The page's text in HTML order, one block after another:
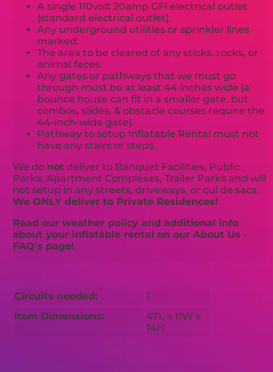
A single 110volt 20amp GFI electrical outlet
(standard electrical outlet).
Any underground utilities or sprinkler lines
marked.
The area to be cleared of any sticks, rocks, or
animal feces.
Any gates or pathways that we must go
through must be at least 44 inches wide (a
bounce house can fit in a smaller gate, but
combos, slides, & obstacle courses require the
44-inch-wide gate).
Pathway to setup Inflatable Rental must not
have any stairs or steps.
We do not deliver to Banquet Facilities, Public
Parks, Apartment Complexes, Trailer Parks and will
not setup in any streets, driveways, or cul de sacs.
We ONLY deliver to Private Residences!
Read our weather policy and additional info
about your inflatable rental on our About Us -
FAQ's page!
Circuits needed:
1
Item Dimensions:
47L x 11W x
14H